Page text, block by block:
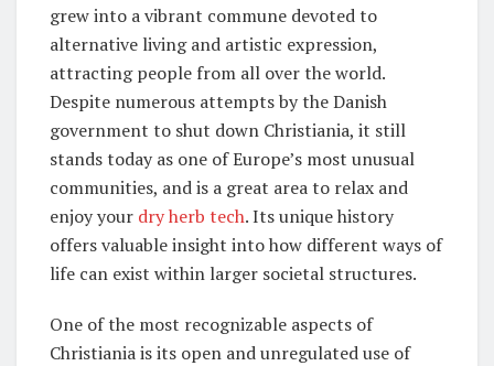
grew into a vibrant commune devoted to
alternative living and artistic expression,
attracting people from all over the world.
Despite numerous attempts by the Danish
government to shut down Christiania, it still
stands today as one of Europe’s most unusual
communities, and is a great area to relax and
enjoy your dry herb tech. Its unique history
offers valuable insight into how different ways of
life can exist within larger societal structures.
One of the most recognizable aspects of
Christiania is its open and unregulated use of